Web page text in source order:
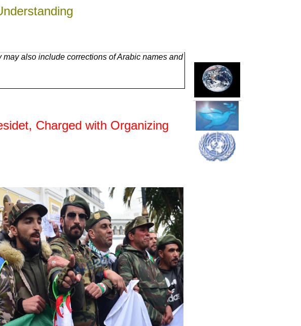
also include corrections of Arabic names and
Charged with Organizing